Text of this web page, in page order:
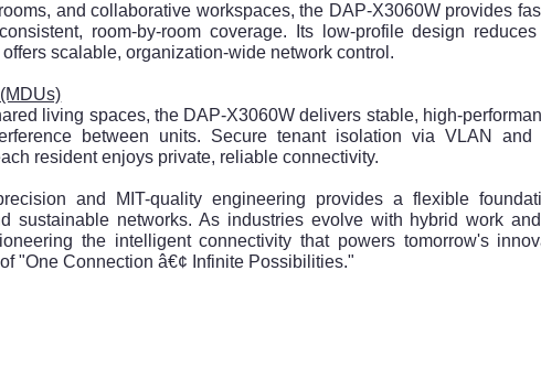
and collaborative workspaces, the DAP-X3060W provides
room-by-room coverage. Its low-profile design reduces
scalable, organization-wide network control.
living spaces, the DAP-X3060W delivers stable, high-
between units. Secure tenant isolation via VLAN and
resident enjoys private, reliable connectivity.
and MIT-quality engineering provides a flexible
sustainable networks. As industries evolve with hybrid work
the intelligent connectivity that powers tomorrow's
"One Connection â€¢ Infinite Possibilities."